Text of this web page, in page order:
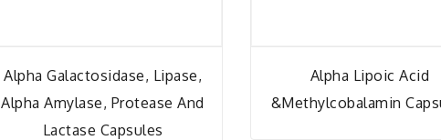
Alpha Galactosidase, Lipase,
Alpha Amylase, Protease And
Lactase Capsules
Alpha Lipoic Acid
&Methylcobalamin